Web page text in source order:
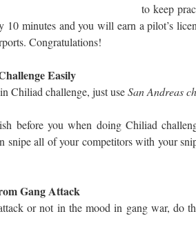
to keep
10 minutes and you will earn a pilot’s
Congratulations!
Easily
Chiliad challenge, just useSan Andreas
before you when doing Chiliad
snipe all of your competitors with your
Gang Attack
or not in the mood in gang war, do